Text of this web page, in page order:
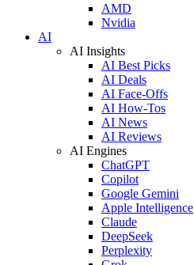
AMD
Nvidia
AI
AI Insights
AI Best Picks
AI Deals
AI Face-Offs
AI How-Tos
AI News
AI Reviews
AI Engines
ChatGPT
Copilot
Google Gemini
Apple Intelligence
Claude
DeepSeek
Perplexity